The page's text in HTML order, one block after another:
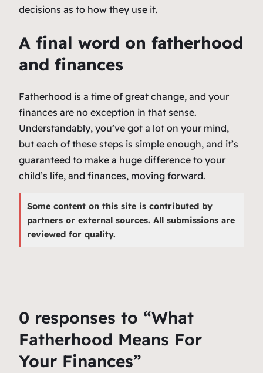
decisions as to how they use it.
A final word on fatherhood
and finances
Fatherhood is a time of great change, and your
finances are no exception in that sense.
Understandably, you’ve got a lot on your mind,
but each of these steps is simple enough, and it’s
guaranteed to make a huge difference to your
child’s life, and finances, moving forward.
Some content on this site is contributed by
partners or external sources. All submissions are
reviewed for quality.
0 responses to “What
Fatherhood Means For
Your Finances”